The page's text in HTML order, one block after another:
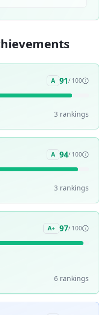
A 91/ 100
3 rankings
A 94/ 100
3 rankings
A+ 97/ 100
6 rankings